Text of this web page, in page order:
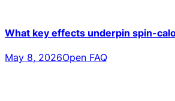
What key effects underpin spin-
May 8, 2026Open FAQ